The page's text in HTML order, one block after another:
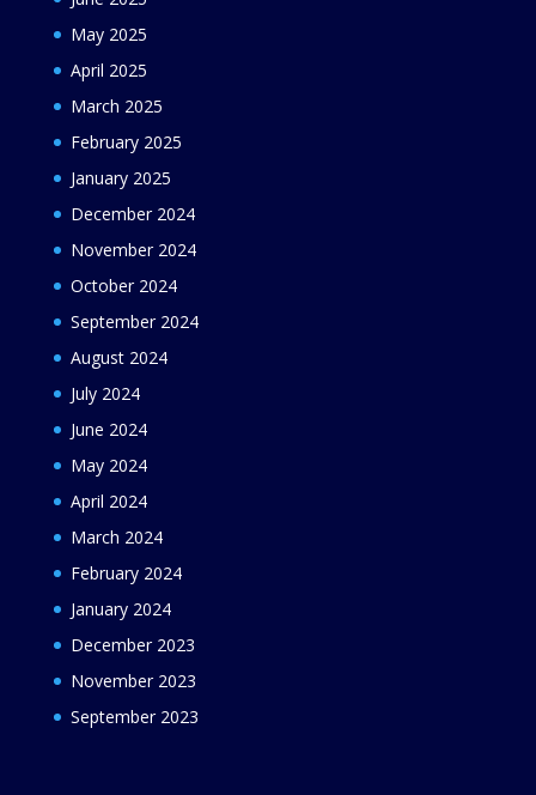
May 2025
April 2025
March 2025
February 2025
January 2025
December 2024
November 2024
October 2024
September 2024
August 2024
July 2024
June 2024
May 2024
April 2024
March 2024
February 2024
January 2024
December 2023
November 2023
September 2023